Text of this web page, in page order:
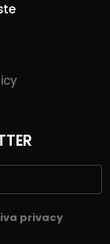
privacy